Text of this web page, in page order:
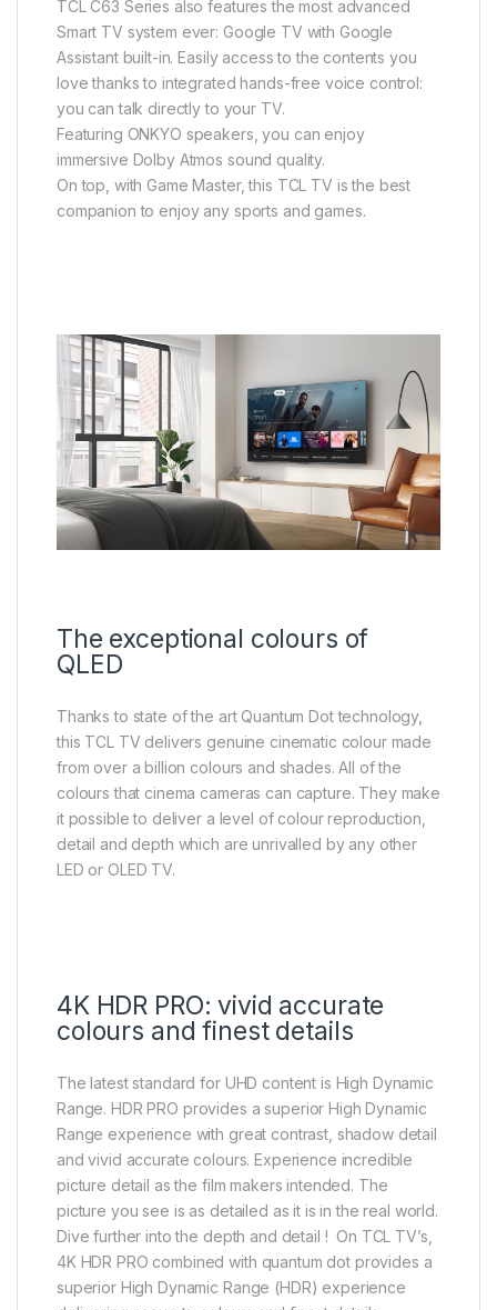
TCL C63 Series also features the most advanced
Smart TV system ever: Google TV with Google
Assistant built-in. Easily access to the contents you
love thanks to integrated hands-free voice control:
you can talk directly to your TV.
Featuring ONKYO speakers, you can enjoy
immersive Dolby Atmos sound quality.
On top, with Game Master, this TCL TV is the best
companion to enjoy any sports and games.
The exceptional colours of
QLED
Thanks to state of the art Quantum Dot technology,
this TCL TV delivers genuine cinematic colour made
from over a billion colours and shades. All of the
colours that cinema cameras can capture. They make
it possible to deliver a level of colour reproduction,
detail and depth which are unrivalled by any other
LED or OLED TV.
4K HDR PRO: vivid accurate
colours and finest details
The latest standard for UHD content is High Dynamic
Range. HDR PRO provides a superior High Dynamic
Range experience with great contrast, shadow detail
and vivid accurate colours. Experience incredible
picture detail as the film makers intended. The
picture you see is as detailed as it is in the real world.
Dive further into the depth and detail !​ ​ On TCL TV’s,
4K HDR PRO combined with quantum dot provides a
superior High Dynamic Range (HDR) experience